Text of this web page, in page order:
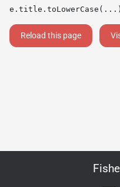
Reload this page